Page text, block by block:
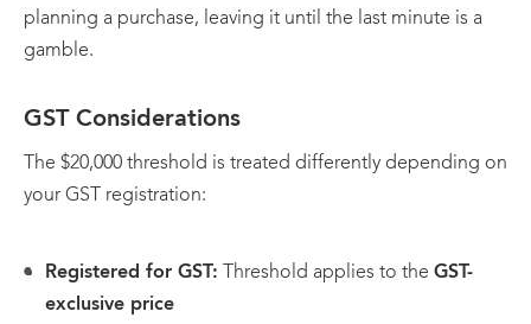
planning a purchase, leaving it until the last minute is a
gamble.
GST Considerations
The $20,000 threshold is treated differently depending on
your GST registration:
Registered for GST: Threshold applies to the GST-
exclusive price